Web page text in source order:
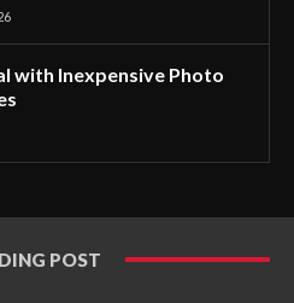
with Inexpensive Photo
POST